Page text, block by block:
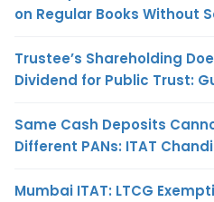
on Regular Books Without
Trustee’s Shareholding
Dividend for Public Trust:
Same Cash Deposits
Different PANs: ITAT
Mumbai ITAT: LTCG